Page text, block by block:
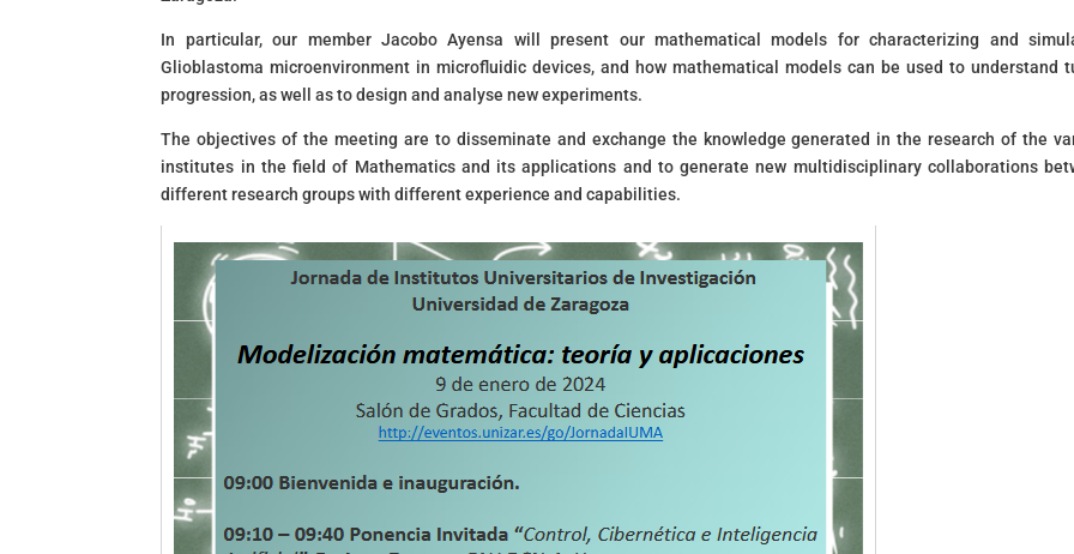
In particular, our member Jacobo Ayensa will present our mathematical models for characterizing and
Glioblastoma microenvironment in microfluidic devices, and how mathematical models can be used to understand
progression, as well as to design and analyse new experiments.
The objectives of the meeting are to disseminate and exchange the knowledge generated in the research of the
institutes in the field of Mathematics and its applications and to generate new multidisciplinary collaborations
different research groups with different experience and capabilities.